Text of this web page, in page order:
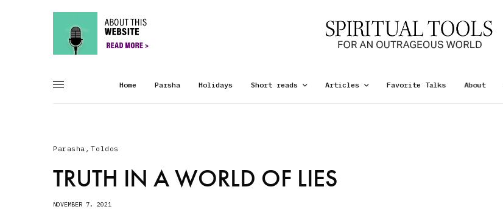
Home Parsha Holidays Short reads Articles Favorite Talks About
Parasha , Toldos
TRUTH IN A WORLD OF LIES
NOVEMBER 7, 2021